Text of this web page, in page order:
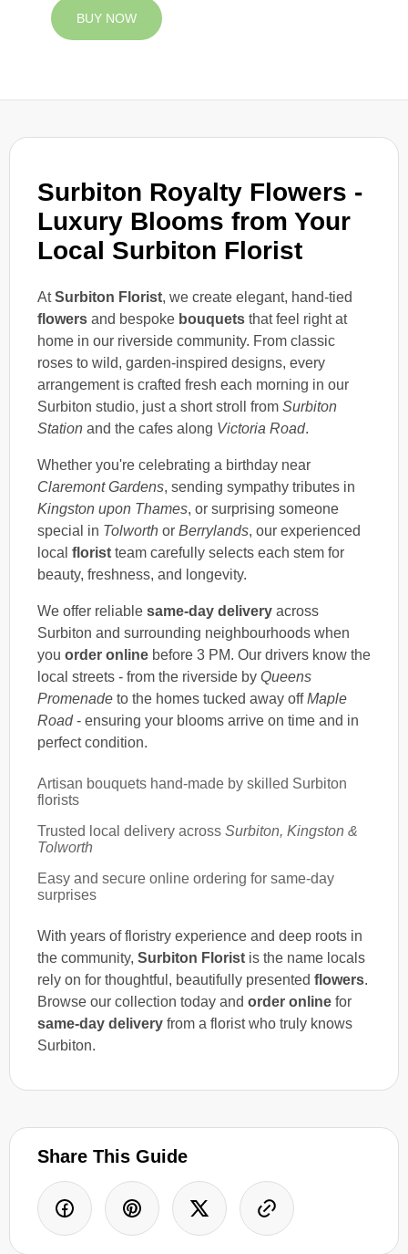
Surbiton Royalty Flowers -
Luxury Blooms from Your
Local Surbiton Florist
AtSurbiton Florist, we create elegant, hand-tied
flowers and bespoke bouquets that feel right at
home in our riverside community. From classic
roses to wild, garden-inspired designs, every
arrangement is crafted fresh each morning in our
Surbiton studio, just a short stroll from Surbiton
Station and the cafes along Victoria Road.
Whether you're celebrating a birthday near
Claremont Gardens, sending sympathy tributes in
Kingston upon Thames, or surprising someone
special in Tolworth or Berrylands, our experienced
local florist team carefully selects each stem for
beauty, freshness, and longevity.
We offer reliable same-day delivery across
Surbiton and surrounding neighbourhoods when
you order online before 3 PM. Our drivers know the
local streets - from the riverside by Queens
Promenade to the homes tucked away offMaple
Road- ensuring your blooms arrive on time and in
perfect condition.
Artisan bouquets hand-made by skilled Surbiton
florists
Trusted local delivery across Surbiton, Kingston &
Tolworth
Easy and secure online ordering for same-day
surprises
With years of floristry experience and deep roots in
the community, Surbiton Florist is the name locals
rely on for thoughtful, beautifully presented flowers.
Browse our collection today and order online for
same-day delivery from a florist who truly knows
Surbiton.
Share This Guide
BUY NOW